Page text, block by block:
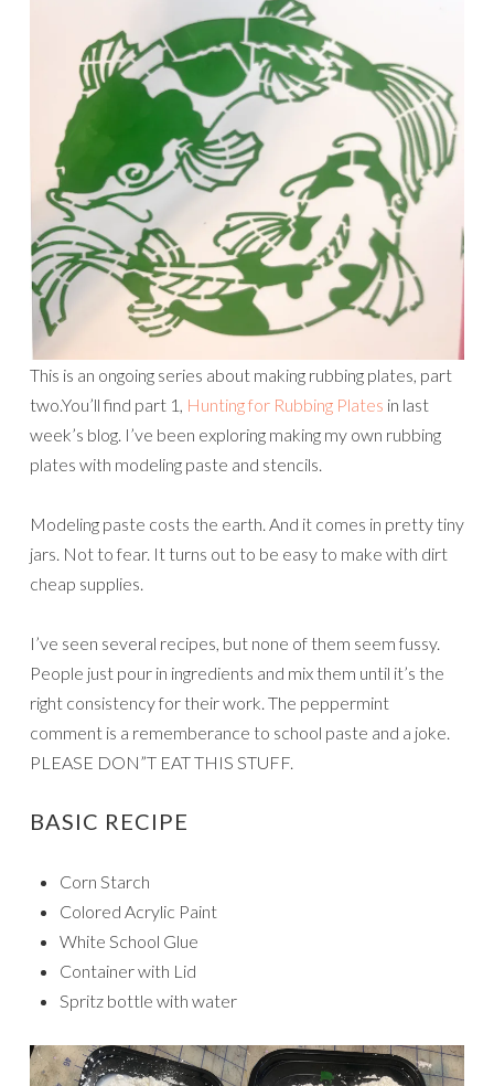
This is an ongoing series about making rubbing plates, part
two.You’ll find part 1, Hunting for Rubbing Plates in last
week’s blog. I’ve been exploring making my own rubbing
plates with modeling paste and stencils.
Modeling paste costs the earth. And it comes in pretty tiny
jars. Not to fear. It turns out to be easy to make with dirt
cheap supplies.
I’ve seen several recipes, but none of them seem fussy.
People just pour in ingredients and mix them until it’s the
right consistency for their work. The peppermint
comment is a rememberance to school paste and a joke.
PLEASE DON”T EAT THIS STUFF.
BASIC RECIPE
Corn Starch
Colored Acrylic Paint
White School Glue
Container with Lid
Spritz bottle with water